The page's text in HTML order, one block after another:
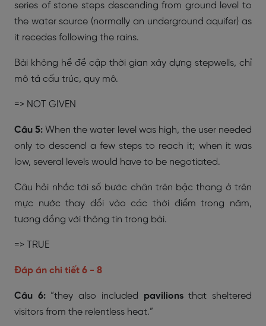
series of stone steps descending from ground level to
the water source (normally an underground aquifer) as
it recedes following the rains.
Bài không hề đề cập thời gian xây dựng stepwells, chỉ
mô tả cấu trúc, quy mô.
=> NOT GIVEN
Câu 5: When the water level was high, the user needed
only to descend a few steps to reach it; when it was
low, several levels would have to be negotiated.
Câu hỏi nhắc tới số bước chân trên bậc thang ở trên
mực nước thay đổi vào các thời điểm trong năm,
tương đồng với thông tin trong bài.
=> TRUE
Đáp án chi tiết 6 - 8
Câu 6: “they also included pavilionsthat sheltered
visitors from the relentless heat.”